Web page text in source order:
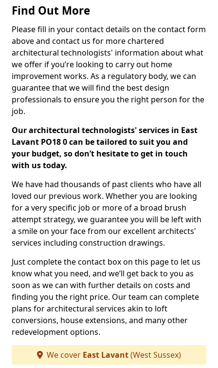
Find Out More
Please fill in your contact details on the contact form
above and contact us for more chartered
architectural technologists' information about what
we offer if you’re looking to carry out home
improvement works. As a regulatory body, we can
guarantee that we will find the best design
professionals to ensure you the right person for the
job.
Our architectural technologists' services in East
Lavant PO18 0 can be tailored to suit you and
your budget, so don’t hesitate to get in touch
with us today.
We have had thousands of past clients who have all
loved our previous work. Whether you are looking
for a very specific job or more of a broad brush
attempt strategy, we guarantee you will be left with
a smile on your face from our excellent architects'
services including construction drawings.
Just complete the contact box on this page to let us
know what you need, and we’ll get back to you as
soon as we can with further details on costs and
finding you the right price. Our team can complete
plans for architectural services akin to loft
conversions, house extensions, and many other
redevelopment options.
We cover East Lavant(West Sussex)